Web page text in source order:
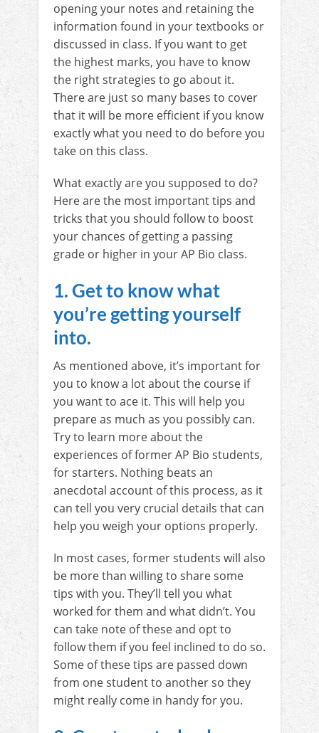
opening your notes and retaining the
information found in your textbooks or
discussed in class. If you want to get
the highest marks, you have to know
the right strategies to go about it.
There are just so many bases to cover
that it will be more efficient if you know
exactly what you need to do before you
take on this class.
What exactly are you supposed to do?
Here are the most important tips and
tricks that you should follow to boost
your chances of getting a passing
grade or higher in your AP Bio class.
1. Get to know what
you’re getting yourself
into.
As mentioned above, it’s important for
you to know a lot about the course if
you want to ace it. This will help you
prepare as much as you possibly can.
Try to learn more about the
experiences of former AP Bio students,
for starters. Nothing beats an
anecdotal account of this process, as it
can tell you very crucial details that can
help you weigh your options properly.
In most cases, former students will also
be more than willing to share some
tips with you. They’ll tell you what
worked for them and what didn’t. You
can take note of these and opt to
follow them if you feel inclined to do so.
Some of these tips are passed down
from one student to another so they
might really come in handy for you.